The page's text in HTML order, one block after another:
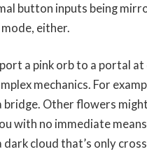
button inputs being
either.
a pink orb to a portal
mechanics. For
bridge. Other flowers
with no immediate
dark cloud that’s only